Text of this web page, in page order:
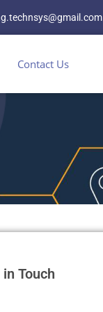
Contact Us
in Touch